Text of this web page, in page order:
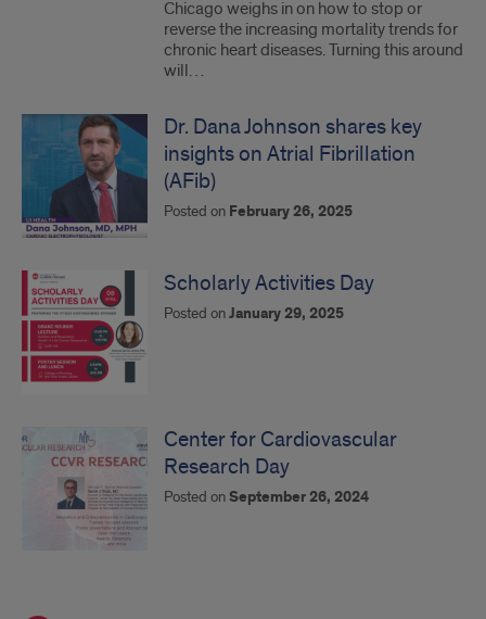
Chicago weighs in on how to stop or
reverse the increasing mortality trends for
chronic heart diseases. Turning this around
will…
Dr. Dana Johnson shares key
insights on Atrial Fibrillation
(AFib)
Posted on February 26, 2025
Scholarly Activities Day
Posted onJanuary 29, 2025
Center for Cardiovascular
Research Day
Posted onSeptember 26, 2024